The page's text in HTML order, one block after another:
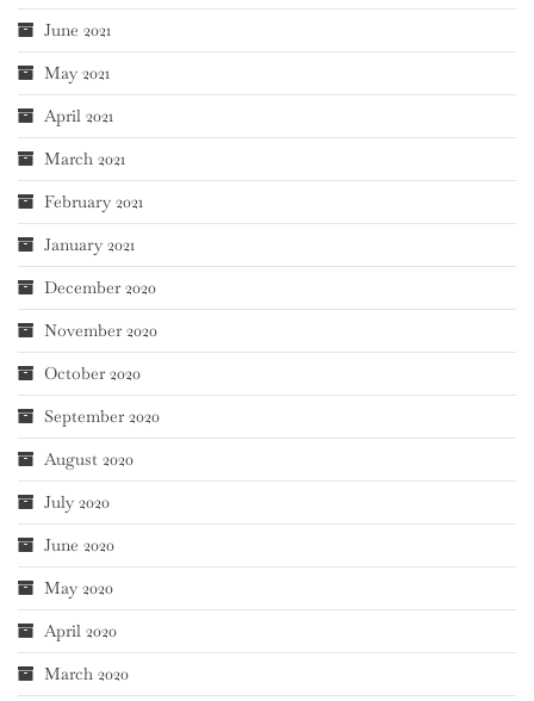
June 2021
May 2021
April 2021
March 2021
February 2021
January 2021
December 2020
November 2020
October 2020
September 2020
August 2020
July 2020
June 2020
May 2020
April 2020
March 2020